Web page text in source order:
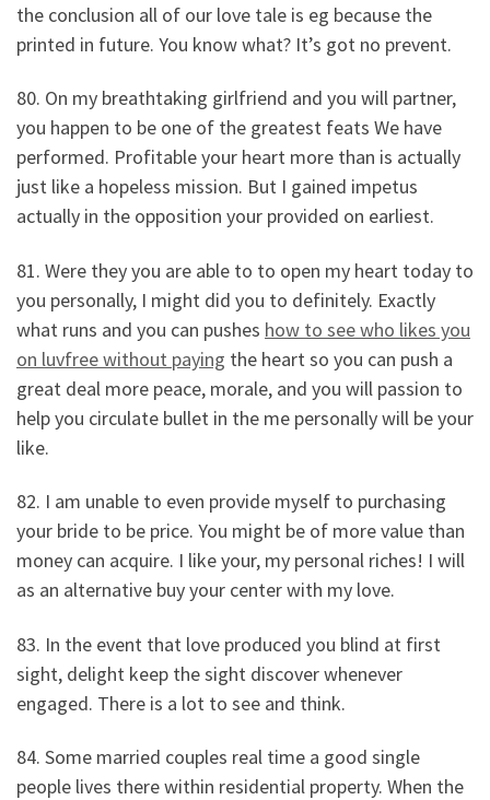
the conclusion all of our love tale is eg because the
printed in future. You know what? It’s got no prevent.
80. On my breathtaking girlfriend and you will partner,
you happen to be one of the greatest feats We have
performed. Profitable your heart more than is actually
just like a hopeless mission. But I gained impetus
actually in the opposition your provided on earliest.
81. Were they you are able to to open my heart today to
you personally, I might did you to definitely. Exactly
what runs and you can pushes how to see who likes you
on luvfree without paying the heart so you can push a
great deal more peace, morale, and you will passion to
help you circulate bullet in the me personally will be your
like.
82. I am unable to even provide myself to purchasing
your bride to be price. You might be of more value than
money can acquire. I like your, my personal riches! I will
as an alternative buy your center with my love.
83. In the event that love produced you blind at first
sight, delight keep the sight discover whenever
engaged. There is a lot to see and think.
84. Some married couples real time a good single
people lives there within residential property. When the